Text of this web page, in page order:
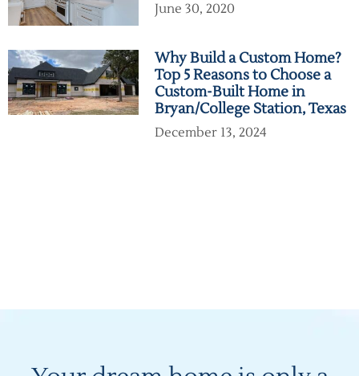
June 30, 2020
Why Build a Custom Home?
Top 5 Reasons to Choose a
Custom-Built Home in
Bryan/College Station, Texas
December 13, 2024